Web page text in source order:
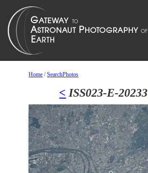
Home /SearchPhotos
< ISS023-E-20233